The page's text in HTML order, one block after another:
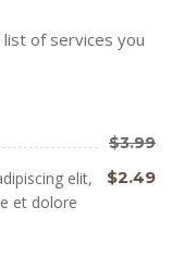
of services you
$3.99
$2.49
elit,
et dolore